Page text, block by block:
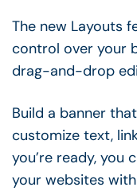
The new Layouts
control over your
drag-and-drop
Build a banner
customize text,
you’re ready, you
your websites